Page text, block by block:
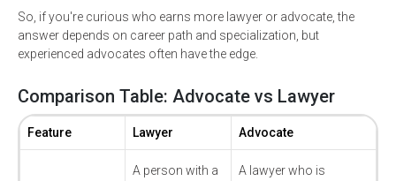
So, if you're curious who earns more lawyer or advocate, the
answer depends on career path and specialization, but
experienced advocates often have the edge.
Comparison Table: Advocate vs Lawyer
Feature Lawyer Advocate
A person with a
A lawyer who is